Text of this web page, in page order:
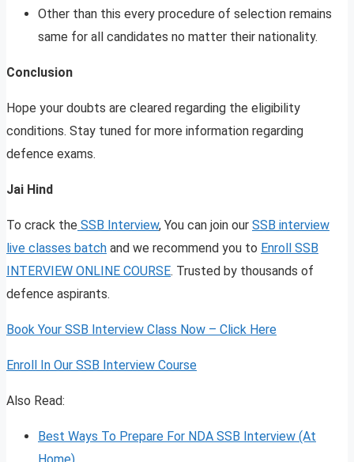
Other than this every procedure of selection remains
same for all candidates no matter their nationality.
Conclusion
Hope your doubts are cleared regarding the eligibility
conditions. Stay tuned for more information regarding
defence exams.
Jai Hind
To crack the SSB Interview, You can join our SSB interview
live classes batch and we recommend you to Enroll SSB
INTERVIEW ONLINE COURSE. Trusted by thousands of
defence aspirants.
Book Your SSB Interview Class Now – Click Here
Enroll In Our SSB Interview Course
Also Read:
Best Ways To Prepare For NDA SSB Interview (At